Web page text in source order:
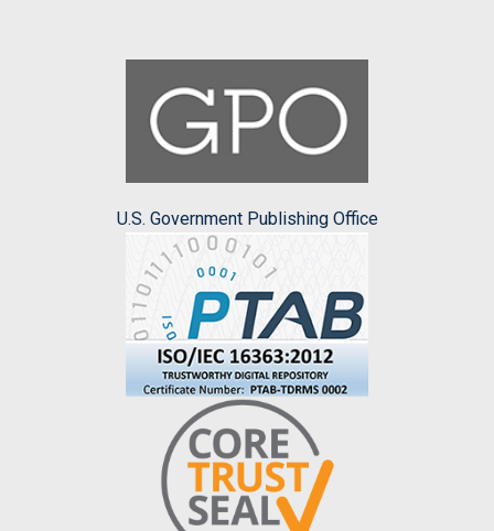
U.S. Government Publishing Office